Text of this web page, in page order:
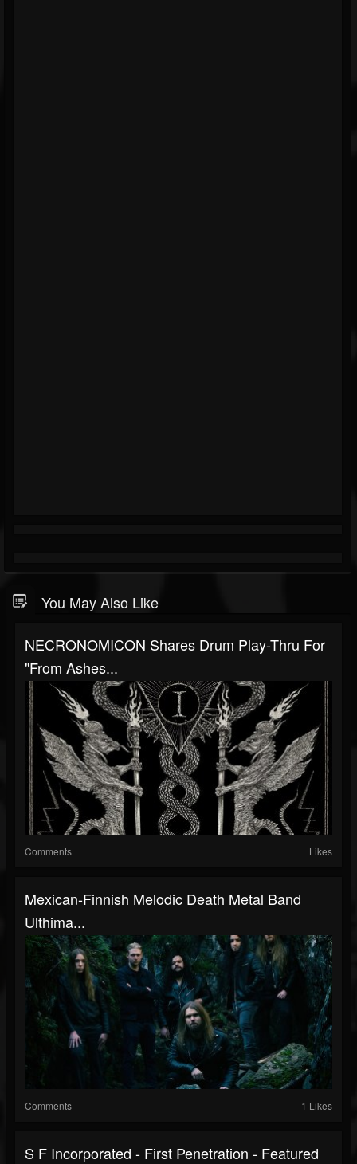
You May Also Like
NECRONOMICON Shares Drum Play-Thru For
"From Ashes...
Comments Likes
Mexican-Finnish Melodic Death Metal Band
Ulthima...
Comments 1 Likes
S F Incorporated - First Penetration - Featured